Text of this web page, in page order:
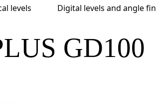
levels Digital levels and angle
Ermenrich Reel PLUS GD100
GD100